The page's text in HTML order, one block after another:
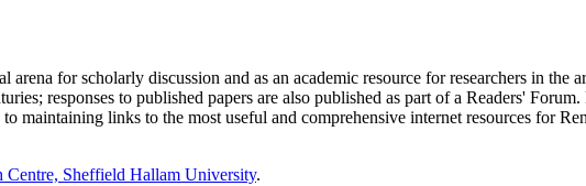
for scholarly discussion and as an academic resource for researchers in the
responses to published papers are also published as part of a Readers'
maintaining links to the most useful and comprehensive internet resources for
Centre, Sheffield Hallam University.